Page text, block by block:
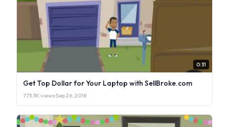
0:31
Get Top Dollar for Your Laptop with SellBroke.com
773.3K views·Sep 26, 2018